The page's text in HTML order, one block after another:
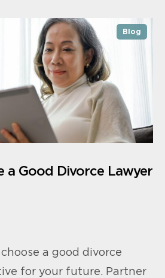
Blog
a Good Divorce Lawyer
a good divorce
for your future. Partner